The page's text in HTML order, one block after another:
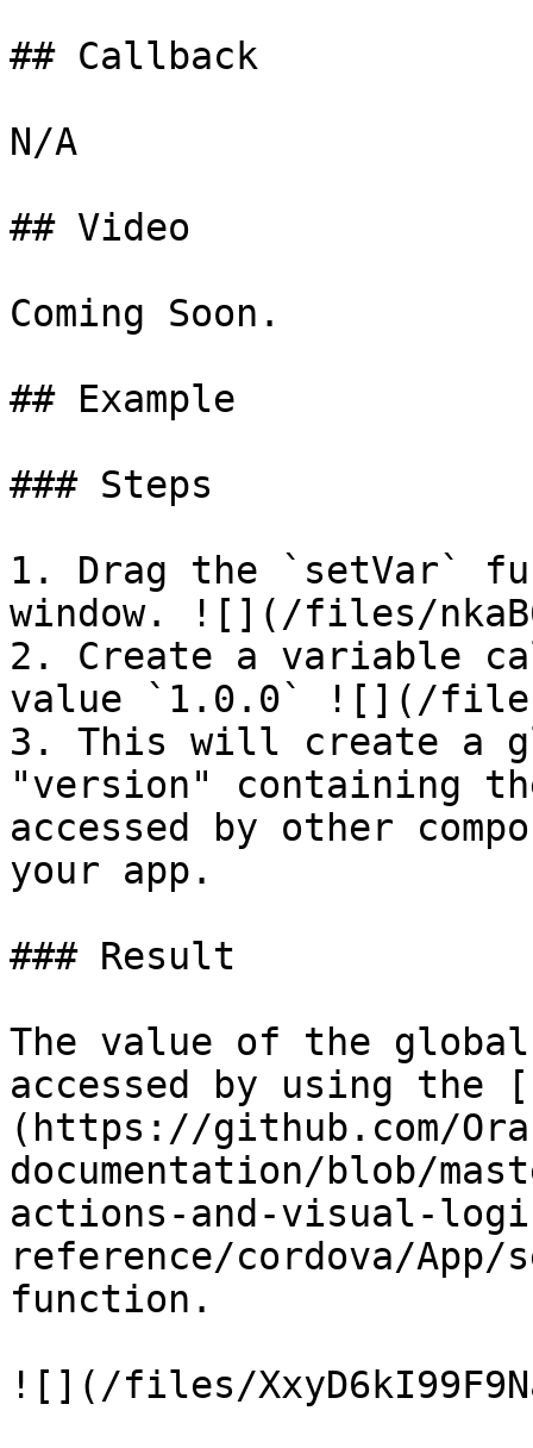
## Callback
N/A
## Video
Coming Soon.
## Example
### Steps
1. Drag the `setVar`
window. ![](/files/
2. Create a variable
value `1.0.0` ![](/files/
3. This will create a
"version" containing
accessed by other
your app.
### Result
The value of the
accessed by using the
(https://github.com/
documentation/blob/
actions-and-visual-
reference/cordova/App/
function.
![](/files/